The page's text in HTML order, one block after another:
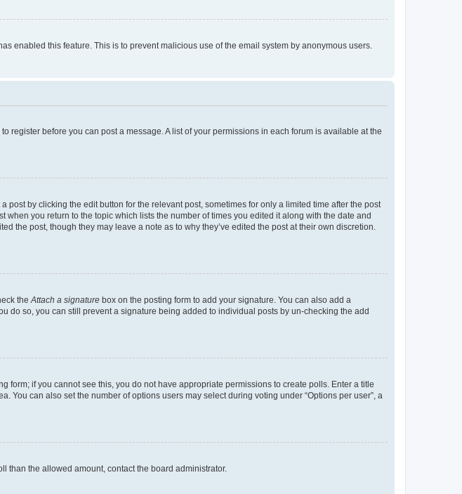
enabled this feature. This is to prevent malicious use of the email system by anonymous users.
register before you can post a message. A list of your permissions in each forum is available at the
by clicking the edit button for the relevant post, sometimes for only a limited time after the post
you return to the topic which lists the number of times you edited it along with the date and
the post, though they may leave a note as to why they’ve edited the post at their own discretion.
the Attach a signature box on the posting form to add your signature. You can also add a
do so, you can still prevent a signature being added to individual posts by un-checking the add
form; if you cannot see this, you do not have appropriate permissions to create polls. Enter a title
can also set the number of options users may select during voting under “Options per user”, a
than the allowed amount, contact the board administrator.